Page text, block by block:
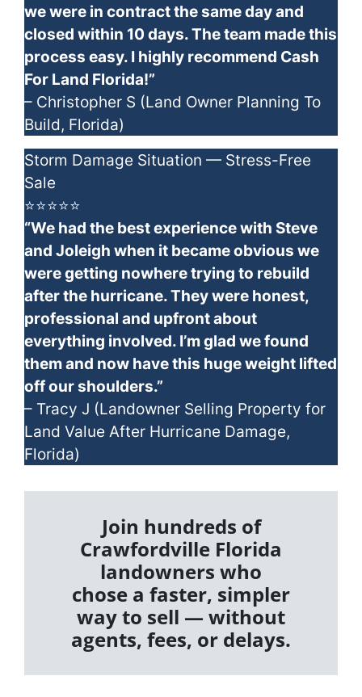
we were in contract the same day and
closed within 10 days. The team made this
process easy. I highly recommend Cash
For Land Florida!”
– Christopher S (Land Owner Planning To
Build, Florida)
Storm Damage Situation — Stress-Free
Sale
⭐⭐⭐⭐⭐
“We had the best experience with Steve
and Joleigh when it became obvious we
were getting nowhere trying to rebuild
after the hurricane. They were honest,
professional and upfront about
everything involved. I’m glad we found
them and now have this huge weight lifted
off our shoulders.”
– Tracy J (Landowner Selling Property for
Land Value After Hurricane Damage,
Florida)
Join hundreds of
Crawfordville Florida
landowners who
chose a faster, simpler
way to sell — without
agents, fees, or delays.